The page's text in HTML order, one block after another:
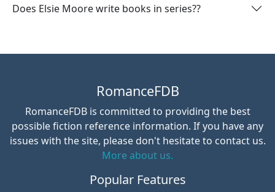
Does Elsie Moore write books in series??
RomanceFDB
RomanceFDB is committed to providing the best
possible fiction reference information. If you have any
issues with the site, please don't hesitate to contact us.
More about us.
Popular Features